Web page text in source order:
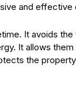
and effective
It avoids the
It allows
the